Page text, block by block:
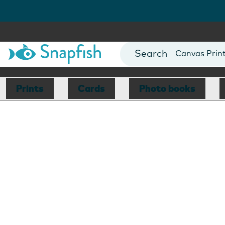
Photo Books
Canvas
Mugs
Blankets
Prints Cards Photo books